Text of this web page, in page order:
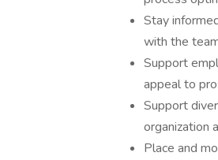
Stay
with the
Support
appeal to
Support
organization
Place and